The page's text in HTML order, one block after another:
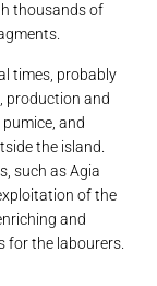
thousands of
times, probably
production and
and
the island.
such as Agia
of the
and
for the labourers.